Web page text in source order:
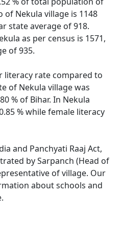
of Nekula village is 1148
state average of 918.
as per census is 1571,
of 935.
literacy rate compared to
of Nekula village was
% of Bihar. In Nekula
% while female literacy
and Panchyati Raaj Act,
by Sarpanch (Head of
of village. Our
about schools and